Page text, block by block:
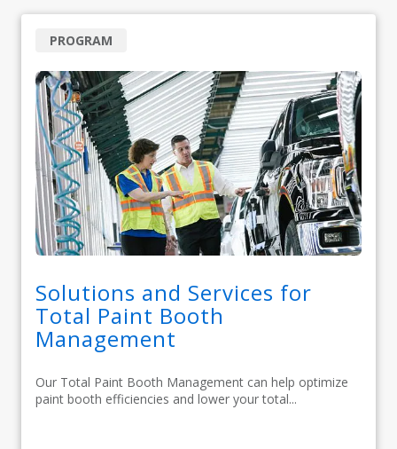
Solutions and Services for
Total Paint Booth
Management
Our Total Paint Booth Management can help optimize
paint booth efficiencies and lower your total...
PROGRAM